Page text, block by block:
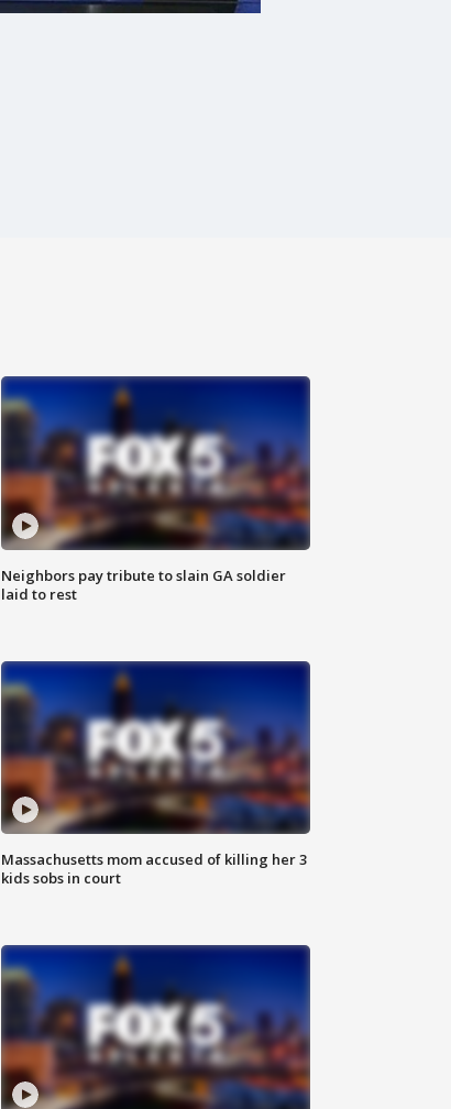
Neighbors pay tribute to slain GA soldier
laid to rest
Massachusetts mom accused of killing her 3
kids sobs in court